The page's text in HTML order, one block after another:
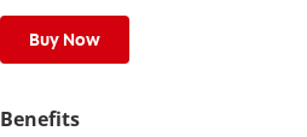
Buy Now
Benefits